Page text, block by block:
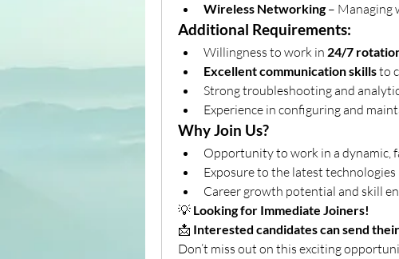
Wireless Networking – Managing
Additional Requirements:
Willingness to work in 24/7
Excellent communication skills to
Strong troubleshooting and
Experience in configuring and
Why Join Us?
Opportunity to work in a dynamic,
Exposure to the latest
Career growth potential and skill
💡 Looking for Immediate Joiners!
📩 Interested candidates can send
Don’t miss out on this exciting